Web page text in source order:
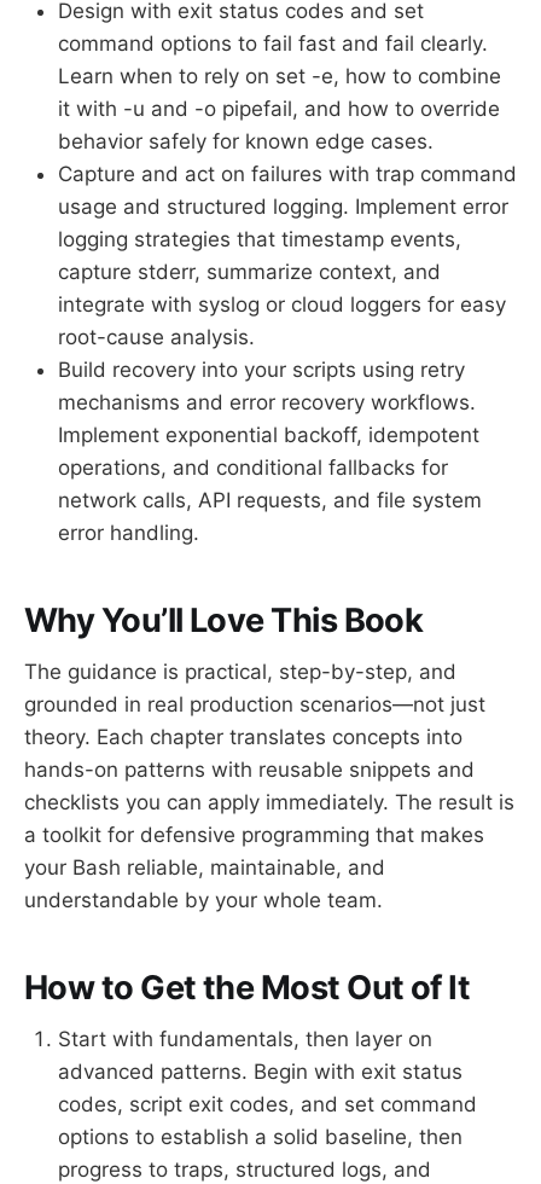
Design with exit status codes and set
command options to fail fast and fail clearly.
Learn when to rely on set -e, how to combine
it with -u and -o pipefail, and how to override
behavior safely for known edge cases.
Capture and act on failures with trap command
usage and structured logging. Implement error
logging strategies that timestamp events,
capture stderr, summarize context, and
integrate with syslog or cloud loggers for easy
root-cause analysis.
Build recovery into your scripts using retry
mechanisms and error recovery workflows.
Implement exponential backoff, idempotent
operations, and conditional fallbacks for
network calls, API requests, and file system
error handling.
Why You’ll Love This Book
The guidance is practical, step-by-step, and
grounded in real production scenarios—not just
theory. Each chapter translates concepts into
hands-on patterns with reusable snippets and
checklists you can apply immediately. The result is
a toolkit for defensive programming that makes
your Bash reliable, maintainable, and
understandable by your whole team.
How to Get the Most Out of It
Start with fundamentals, then layer on
advanced patterns. Begin with exit status
codes, script exit codes, and set command
options to establish a solid baseline, then
progress to traps, structured logs, and